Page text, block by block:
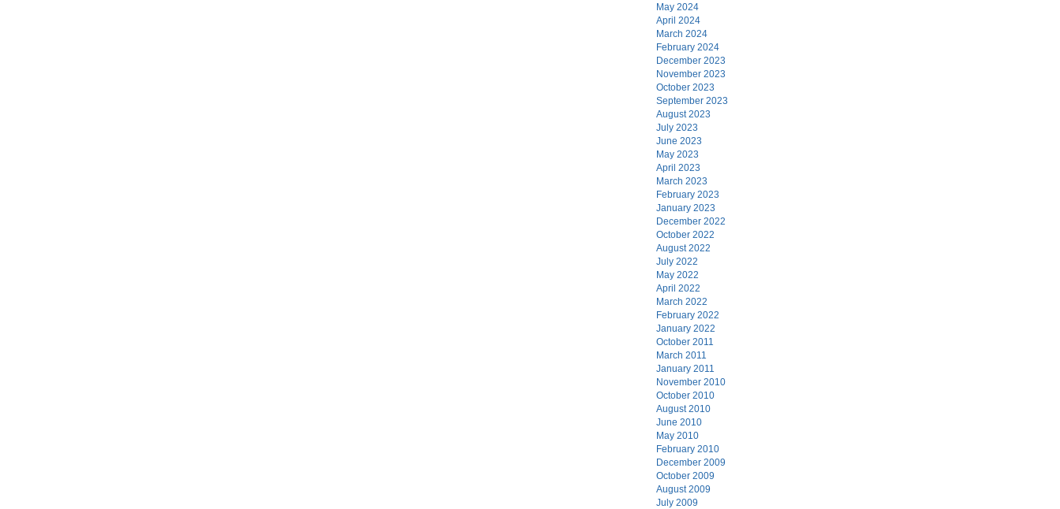
May 2024
April 2024
March 2024
February 2024
December 2023
November 2023
October 2023
September 2023
August 2023
July 2023
June 2023
May 2023
April 2023
March 2023
February 2023
January 2023
December 2022
October 2022
August 2022
July 2022
May 2022
April 2022
March 2022
February 2022
January 2022
October 2011
March 2011
January 2011
November 2010
October 2010
August 2010
June 2010
May 2010
February 2010
December 2009
October 2009
August 2009
July 2009